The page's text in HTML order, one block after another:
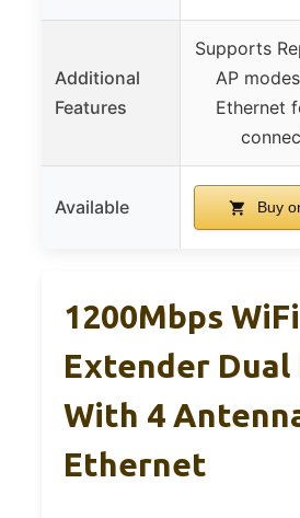
Additional
Features
Supports
AP
Ethernet
Available Buy
1200Mbps WiFi
Extender Dual
With 4
Ethernet